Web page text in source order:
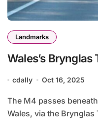
Landmarks
Wales’s
cdally Oct 16, 2025
The M4 passes beneath Brynglas Hill near Newport,
Wales, via the